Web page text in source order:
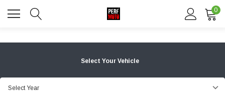
0
Select Your Vehicle
Select Year